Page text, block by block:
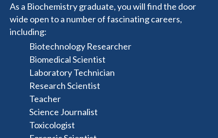
As a Biochemistry graduate, you will find the door
wide open to a number of fascinating careers,
including:
Biotechnology Researcher
Biomedical Scientist
Laboratory Technician
Research Scientist
Teacher
Science Journalist
Toxicologist